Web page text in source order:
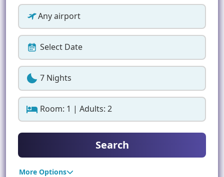
Any airport
Select Date
7 Nights
Room: 1 | Adults: 2
Search
More Options